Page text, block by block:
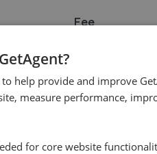
Fee
publicly. To view these, you'll
help provide and improve
measure performance,
for core website